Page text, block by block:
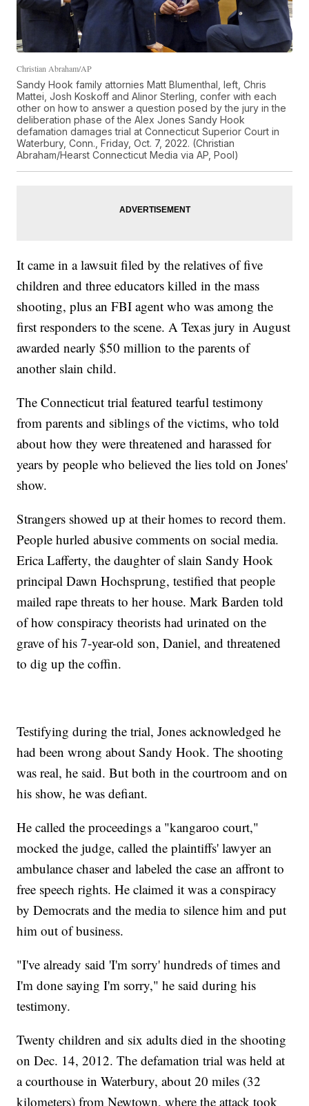
Christian Abraham/AP
Sandy Hook family attornies Matt Blumenthal, left, Chris
Mattei, Josh Koskoff and Alinor Sterling, confer with each
other on how to answer a question posed by the jury in the
deliberation phase of the Alex Jones Sandy Hook
defamation damages trial at Connecticut Superior Court in
Waterbury, Conn., Friday, Oct. 7, 2022. (Christian
Abraham/Hearst Connecticut Media via AP, Pool)
It came in a lawsuit filed by the relatives of five
children and three educators killed in the mass
shooting, plus an FBI agent who was among the
first responders to the scene. A Texas jury in August
awarded nearly $50 million to the parents of
another slain child.
The Connecticut trial featured tearful testimony
from parents and siblings of the victims, who told
about how they were threatened and harassed for
years by people who believed the lies told on Jones'
show.
Strangers showed up at their homes to record them.
People hurled abusive comments on social media.
Erica Lafferty, the daughter of slain Sandy Hook
principal Dawn Hochsprung, testified that people
mailed rape threats to her house. Mark Barden told
of how conspiracy theorists had urinated on the
grave of his 7-year-old son, Daniel, and threatened
to dig up the coffin.
Testifying during the trial, Jones acknowledged he
had been wrong about Sandy Hook. The shooting
was real, he said. But both in the courtroom and on
his show, he was defiant.
He called the proceedings a "kangaroo court,"
mocked the judge, called the plaintiffs' lawyer an
ambulance chaser and labeled the case an affront to
free speech rights. He claimed it was a conspiracy
by Democrats and the media to silence him and put
him out of business.
"I've already said 'I'm sorry' hundreds of times and
I'm done saying I'm sorry," he said during his
testimony.
Twenty children and six adults died in the shooting
on Dec. 14, 2012. The defamation trial was held at
a courthouse in Waterbury, about 20 miles (32
kilometers) from Newtown, where the attack took